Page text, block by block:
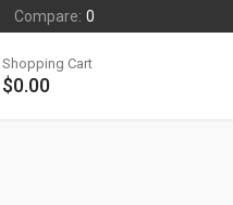
Compare: 0
Shopping Cart
$0.00